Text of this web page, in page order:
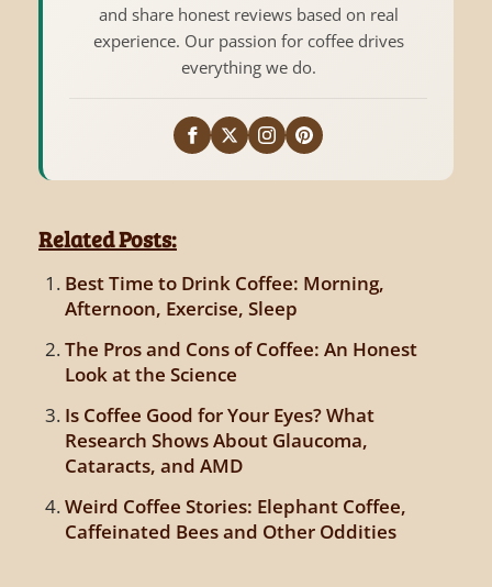
and share honest reviews based on real
experience. Our passion for coffee drives
everything we do.
Related Posts:
Best Time to Drink Coffee: Morning,
Afternoon, Exercise, Sleep
The Pros and Cons of Coffee: An Honest
Look at the Science
Is Coffee Good for Your Eyes? What
Research Shows About Glaucoma,
Cataracts, and AMD
Weird Coffee Stories: Elephant Coffee,
Caffeinated Bees and Other Oddities